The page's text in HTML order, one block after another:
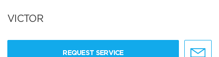
VICTOR
REQUEST SERVICE